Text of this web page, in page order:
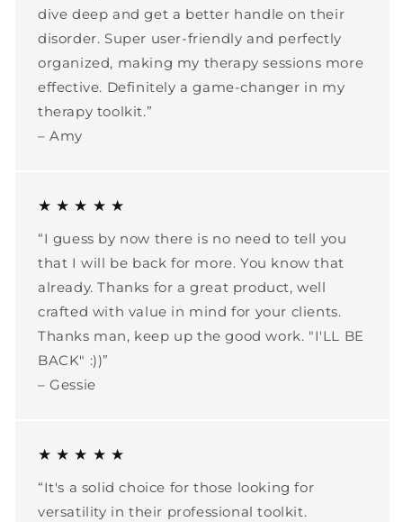
dive deep and get a better handle on their
disorder. Super user-friendly and perfectly
organized, making my therapy sessions more
effective. Definitely a game-changer in my
therapy toolkit.”
– Amy
★ ★ ★ ★ ★
“I guess by now there is no need to tell you
that I will be back for more. You know that
already. Thanks for a great product, well
crafted with value in mind for your clients.
Thanks man, keep up the good work. "I'LL BE
BACK" :))”
– Gessie
★ ★ ★ ★ ★
“It's a solid choice for those looking for
versatility in their professional toolkit.